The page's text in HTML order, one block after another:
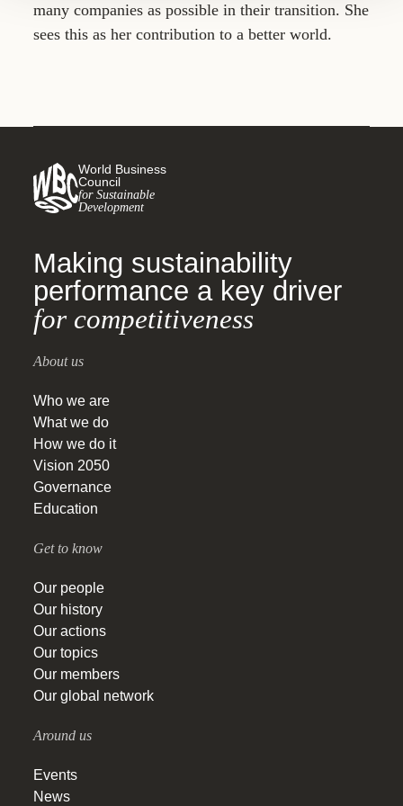
many companies as possible in their transition. She
sees this as her contribution to a better world.
World Business
Council
for Sustainable
Development
Making sustainability
performance a key driver
for competitiveness
About us
Who we are
What we do
How we do it
Vision 2050
Governance
Education
Get to know
Our people
Our history
Our actions
Our topics
Our members
Our global network
Around us
Events
News